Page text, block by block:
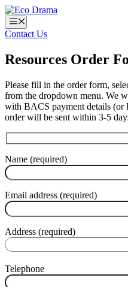
Skip
to
content
Menu
Contact Us
Resources Order
Please fill in the order form,
from the dropdown menu. We
with BACS payment details (or
order will be sent within 3-5
Name (required)
Email address (required)
Address (required)
Telephone